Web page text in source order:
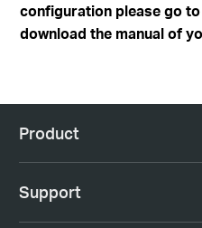
configuration please go to
download the manual of
Product
Support